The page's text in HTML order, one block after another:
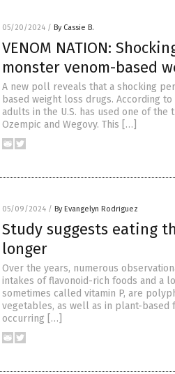
05/20/2024 / By Cassie B.
VENOM NATION:
monster venom-based
A new poll reveals that a shocking
based weight loss drugs. According
adults in the U.S. has used one of the
Ozempic and Wegovy. This […]
05/09/2024 / By Evangelyn Rodriguez
Study suggests eating
longer
Over the years, numerous
intakes of flavonoid-rich foods and a
sometimes called vitamin P, are
vegetables, as well as in plant-based
occurring […]